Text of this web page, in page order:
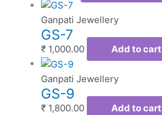
Ganpati Jewellery
GS-7
₹ 1,000.00 Add to cart
Ganpati Jewellery
GS-9
₹ 1,800.00 Add to cart